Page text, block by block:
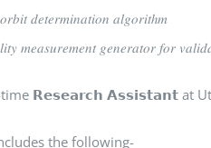
𝑑𝑒𝑡𝑒𝑟𝑚𝑖𝑛𝑎𝑡𝑖𝑜𝑛 𝑎𝑙𝑔𝑜𝑟𝑖𝑡ℎ𝑚
𝑚𝑒𝑎𝑠𝑢𝑟𝑒𝑚𝑒𝑛𝑡 𝑔𝑒𝑛𝑒𝑟𝑎𝑡𝑜𝑟 𝑓𝑜𝑟
𝗥𝗲𝘀𝗲𝗮𝗿𝗰𝗵 𝗔𝘀𝘀𝗶𝘀𝘁𝗮𝗻𝘁 at
the following-